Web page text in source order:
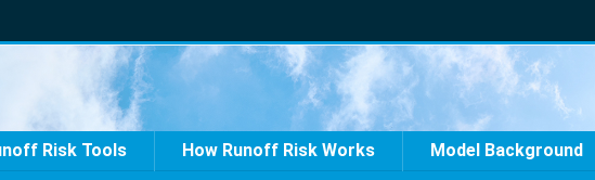
Risk Tools How Runoff Risk Works Model Background